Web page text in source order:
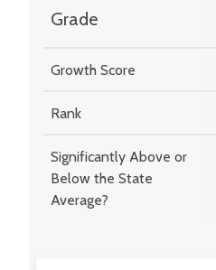
Grade
Growth Score
Rank
Significantly Above or
Below the State
Average?